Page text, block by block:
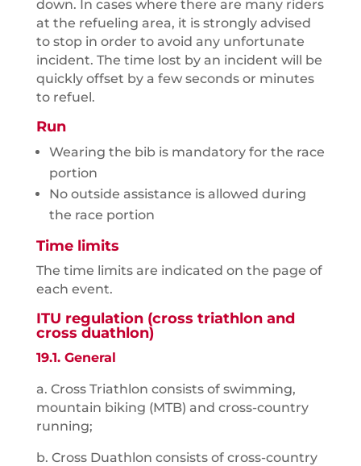
down. In cases where there are many riders
at the refueling area, it is strongly advised
to stop in order to avoid any unfortunate
incident. The time lost by an incident will be
quickly offset by a few seconds or minutes
to refuel.
Run
Wearing the bib is mandatory for the race
portion
No outside assistance is allowed during
the race portion
Time limits
The time limits are indicated on the page of
each event.
ITU regulation (cross triathlon and
cross duathlon)
19.1. General
a. Cross Triathlon consists of swimming,
mountain biking (MTB) and cross-country
running;
b. Cross Duathlon consists of cross-country